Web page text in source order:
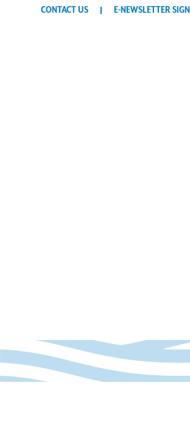
CONTACT US E-NEWSLETTER